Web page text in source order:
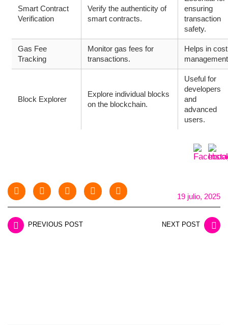
Smart Contract
Verification
Verify the authenticity of
smart contracts.
ensuring
transaction
safety.
Gas Fee
Tracking
Monitor gas fees for
transactions.
Helps in cost
Block Explorer
Explore individual blocks
on the blockchain.
Useful for
developers
and
advanced
users.
19 julio, 2025
PREVIOUS POST NEXT POST